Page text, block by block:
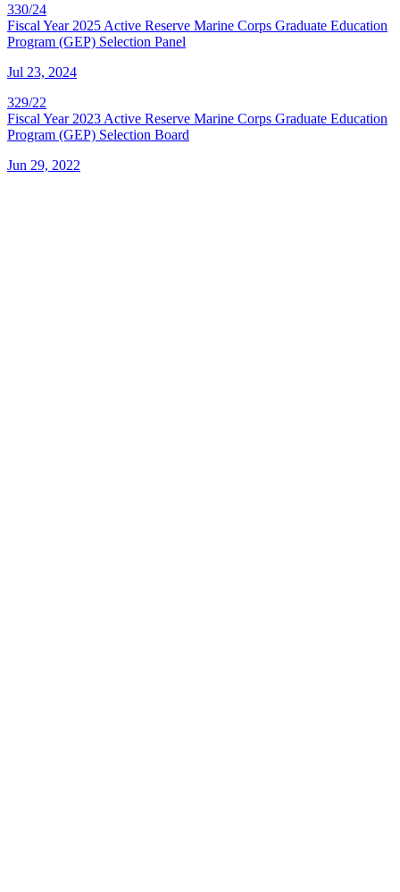
330/24
Fiscal Year 2025 Active Reserve Marine Corps Graduate Education
Program (GEP) Selection Panel
Jul 23, 2024
329/22
Fiscal Year 2023 Active Reserve Marine Corps Graduate Education
Program (GEP) Selection Board
Jun 29, 2022